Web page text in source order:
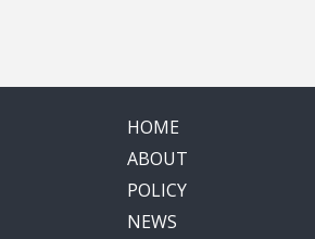
HOME
ABOUT
POLICY
NEWS